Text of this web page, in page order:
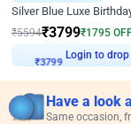
Silver Blue Luxe
₹5594₹3799₹1795
₹ 3799 Login to
Have a look
Same occasion,